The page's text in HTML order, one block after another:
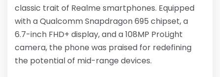
classic trait of Realme smartphones. Equipped
with a Qualcomm Snapdragon 695 chipset, a
6.7-inch FHD+ display, and a 108MP ProLight
camera, the phone was praised for redefining
the potential of mid-range devices.